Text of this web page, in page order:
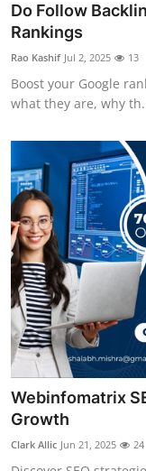
Do Follow
Rankings
Rao Kashif Jul 2, 2025 13
Boost your Google
what they are, why
Webinfomatrix
Growth
Clark Allic Jun 21, 2025 24